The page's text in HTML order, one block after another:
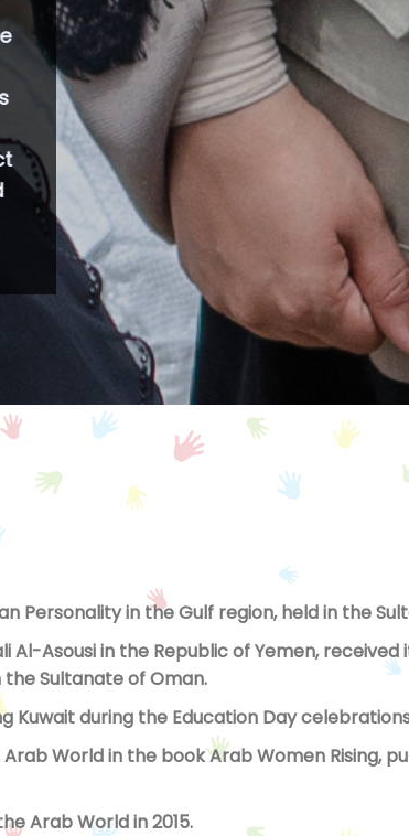
first Business and Professional
launched in April 2009 under the
of Business and Professional
status under the United Nations
Personality in the Gulf region, held in the
Asousi in the Republic of Yemen,
the Sultanate of Oman.
during the Education Day celebrations
World in the book Arab Women Rising,
Arab World in 2015.